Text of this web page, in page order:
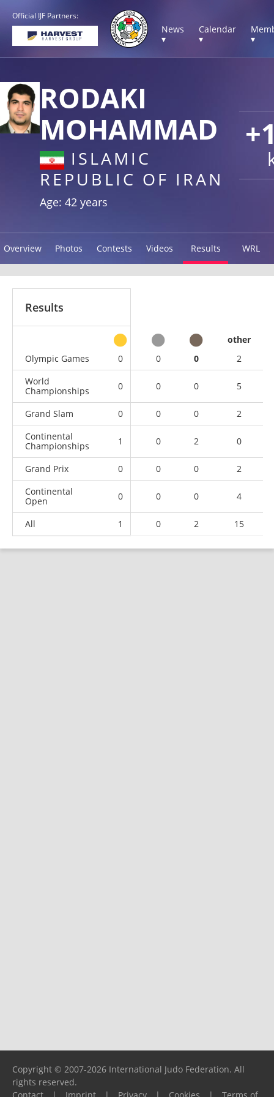
Official IJF Partners:
News
▾
Calendar
▾
▾
RODAKI
MOHAMMAD
ISLAMIC
REPUBLIC OF IRAN
Age: 42 years
Overview Photos Contests Videos Results WRL
Results
other
Olympic Games
0 0 0
2
World
Championships
0 0 0 5
Grand Slam 0 0 0
2
Continental
Championships
1 0 2 0
Grand Prix 0 0 0
2
Continental
Open
0 0 0 4
All 1 0 2 15
Copyright © 2007-2026 International Judo Federation. All
rights reserved.